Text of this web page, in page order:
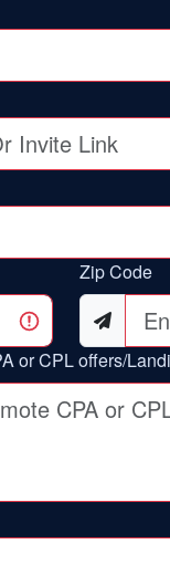
Zip Code
or CPL offers/